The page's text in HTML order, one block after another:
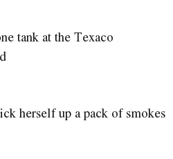
tank at the Texaco
herself up a pack of smokes